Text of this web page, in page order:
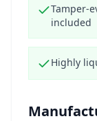
Tamper-
included
Highly